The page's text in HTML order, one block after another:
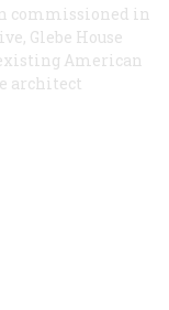
commissioned in
Glebe House
American
architect